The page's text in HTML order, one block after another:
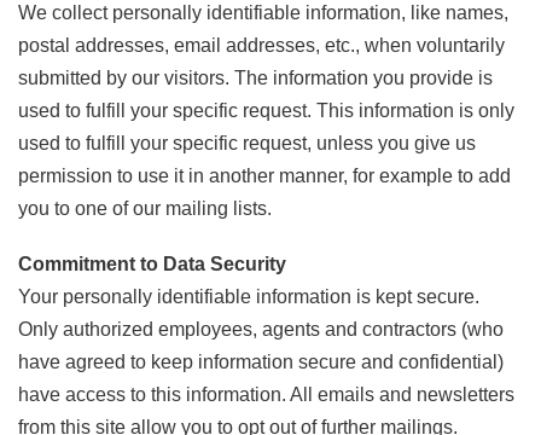
We collect personally identifiable information, like names,
postal addresses, email addresses, etc., when voluntarily
submitted by our visitors. The information you provide is
used to fulfill your specific request. This information is only
used to fulfill your specific request, unless you give us
permission to use it in another manner, for example to add
you to one of our mailing lists.
Commitment to Data Security
Your personally identifiable information is kept secure.
Only authorized employees, agents and contractors (who
have agreed to keep information secure and confidential)
have access to this information. All emails and newsletters
from this site allow you to opt out of further mailings.